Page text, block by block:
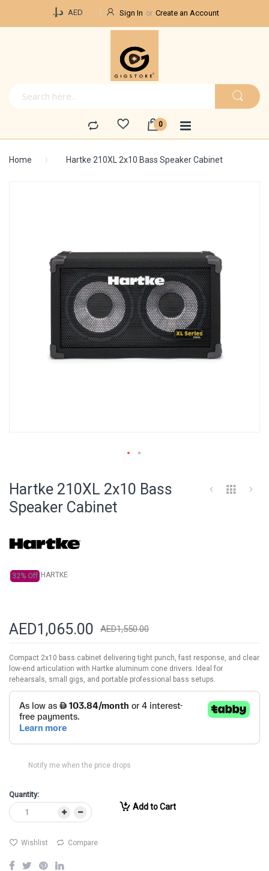
د.إ.‏ AED Sign In Create an Account
Home Hartke 210XL 2x10 Bass Speaker Cabinet
images
the
Hartke 210XL 2x10 Bass
Speaker Cabinet
32% Off HARTKE
AED1,065.00 AED1,550.00
Compact 2x10 bass cabinet delivering tight punch, fast response, and clear
low-end articulation with Hartke aluminum cone drivers. Ideal for
rehearsals, small gigs, and portable professional bass setups.
Notify me when the price drops
Quantity:
Add to Cart
Wishlist Compare